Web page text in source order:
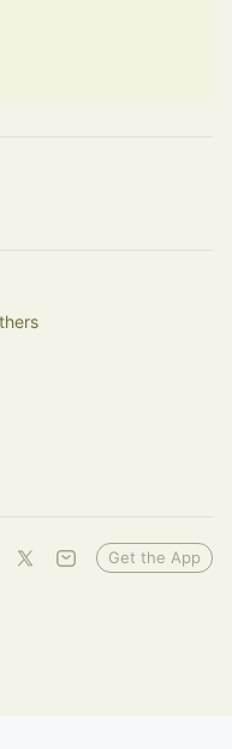
Get the App